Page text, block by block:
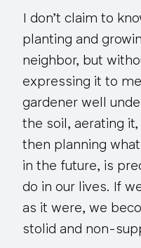
I don’t claim to
planting and
neighbor, but
expressing it to
gardener well
the soil, aerating
then planning
in the future, is
do in our lives. If
as it were, we
stolid and non-